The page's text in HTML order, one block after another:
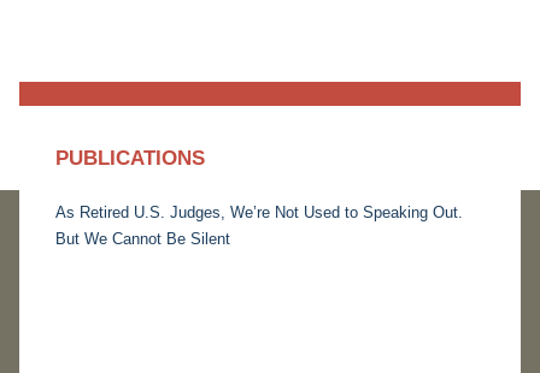
PUBLICATIONS
As Retired U.S. Judges, We’re Not Used to Speaking Out.
But We Cannot Be Silent